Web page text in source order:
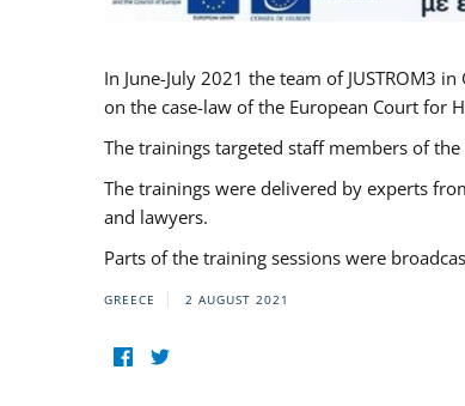
In June-July 2021 the team of JUSTROM3
on the case-law of the European Court for
The trainings targeted staff members of
The trainings were delivered by experts
and lawyers.
Parts of the training sessions were
GREECE 2 AUGUST 2021